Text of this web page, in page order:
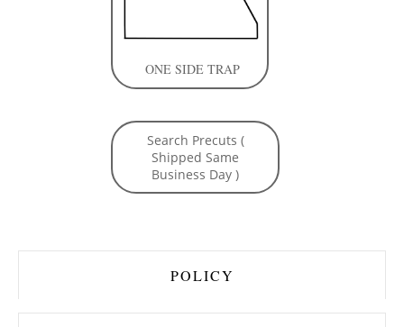
ONE SIDE TRAP
Search Precuts (
Shipped Same
Business Day )
POLICY